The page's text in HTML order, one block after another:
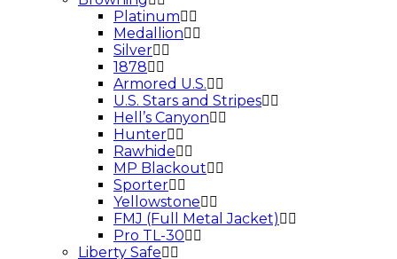
Platinum
Medallion
Silver
1878
Armored U.S.
U.S. Stars and Stripes
Hell’s Canyon
Hunter
Rawhide
MP Blackout
Sporter
Yellowstone
FMJ (Full Metal Jacket)
Pro TL-30
Liberty Safe